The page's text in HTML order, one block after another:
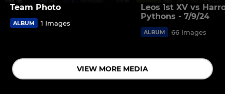
Team Photo
ALBUM 1 Images
Leos 1st XV vs
Pythons - 7/9/24
ALBUM 66 Images
VIEW MORE MEDIA